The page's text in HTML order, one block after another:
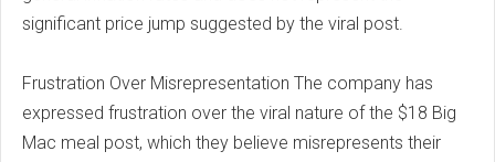
significant price jump suggested by the viral post.
Frustration Over Misrepresentation The company has
expressed frustration over the viral nature of the $18 Big
Mac meal post, which they believe misrepresents their